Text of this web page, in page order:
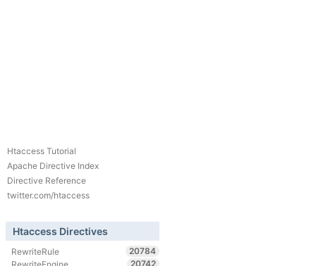
Htaccess Tutorial
Apache Directive Index
Directive Reference
twitter.com/htaccess
Htaccess Directives
RewriteRule
20784
20742